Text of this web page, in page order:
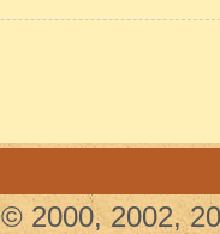
© 2000, 2002,